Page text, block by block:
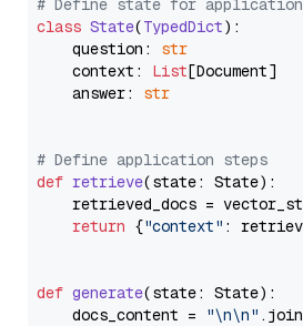
# Define state for application
class State(TypedDict):
    question:
str
    context:
List[Document]
    answer:
str
# Define application steps
def retrieve(state: State):
retrieved_docs =
return {"context" :
def generate(state: State):
    docs_content =
"\n\n"